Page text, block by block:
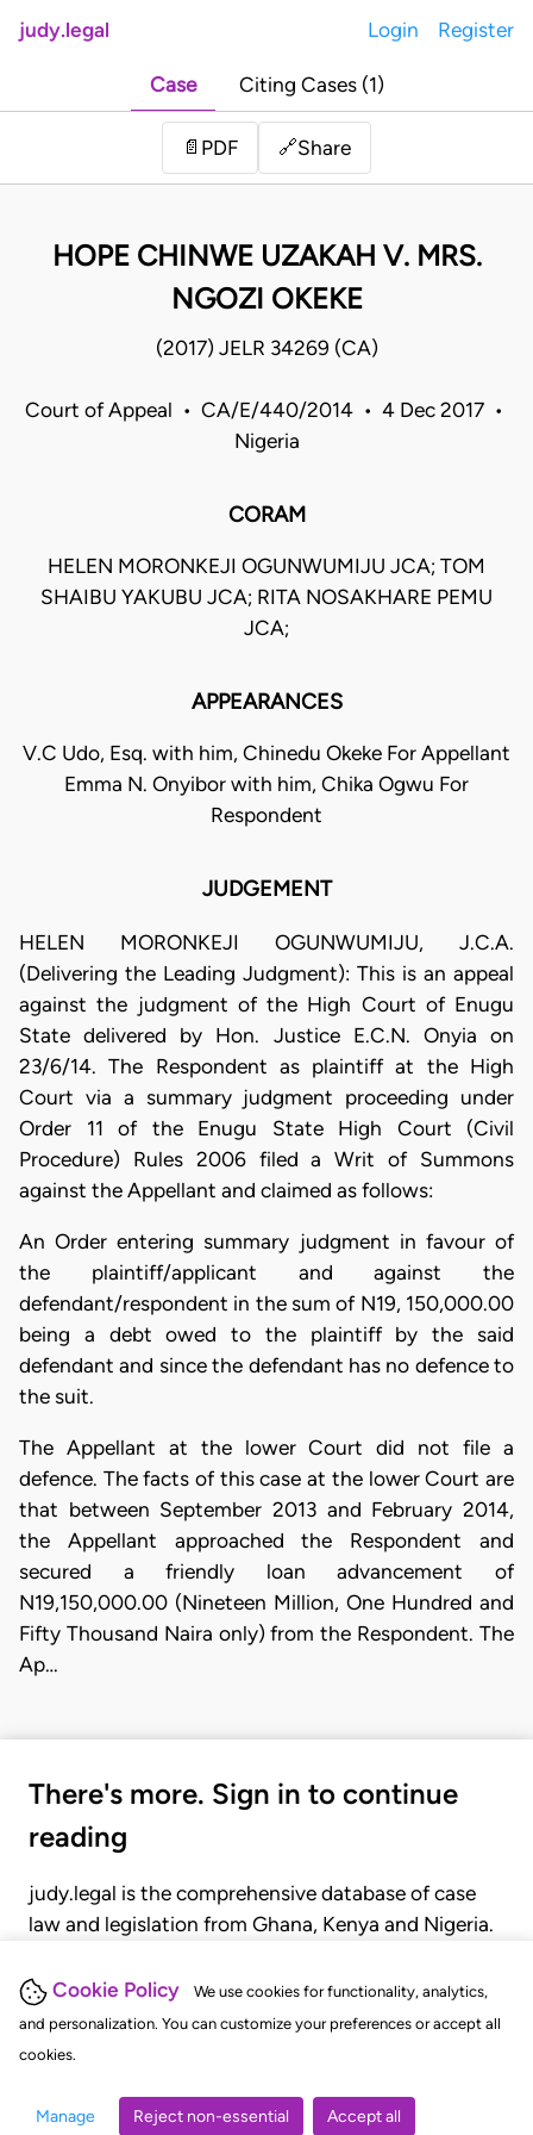
Cookie Policy
We use cookies for functionality, analytics,
and personalization. You can customize your preferences or accept all
cookies.
Manage Reject non-essential Accept all
judy.legal Login Register
Case Citing Cases (1)
📄 PDF 🔗Share
HOPE CHINWE UZAKAH V. MRS.
NGOZI OKEKE
(2017) JELR 34269 (CA)
Court of Appeal • CA/E/440/2014 • 4 Dec 2017 •
Nigeria
CORAM
HELEN MORONKEJI OGUNWUMIJU JCA; TOM
SHAIBU YAKUBU JCA; RITA NOSAKHARE PEMU
JCA;
APPEARANCES
V.C Udo, Esq. with him, Chinedu Okeke For Appellant
Emma N. Onyibor with him, Chika Ogwu For
Respondent
JUDGEMENT
HELEN MORONKEJI OGUNWUMIJU, J.C.A.
(Delivering the Leading Judgment): This is an appeal
against the judgment of the High Court of Enugu
State delivered by Hon. Justice E.C.N. Onyia on
23/6/14. The Respondent as plaintiff at the High
Court via a summary judgment proceeding under
Order 11 of the Enugu State High Court (Civil
Procedure) Rules 2006 filed a Writ of Summons
against the Appellant and claimed as follows:
An Order entering summary judgment in favour of
the plaintiff/applicant and against the
defendant/respondent in the sum of N19, 150,000.00
being a debt owed to the plaintiff by the said
defendant and since the defendant has no defence to
the suit.
The Appellant at the lower Court did not file a
defence. The facts of this case at the lower Court are
that between September 2013 and February 2014,
the Appellant approached the Respondent and
secured a friendly loan advancement of
N19,150,000.00 (Nineteen Million, One Hundred and
Fifty Thousand Naira only) from the Respondent. The
Ap…
There's more. Sign in to continue
reading
judy.legal is the comprehensive database of case
law and legislation from Ghana, Kenya and Nigeria.
judgments, statutes, and rules of court.